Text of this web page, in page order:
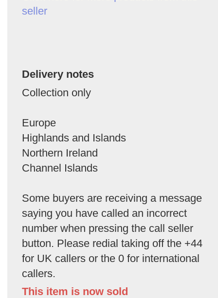
seller
Delivery notes
Collection only
Europe
Highlands and Islands
Northern Ireland
Channel Islands
Some buyers are receiving a message
saying you have called an incorrect
number when pressing the call seller
button. Please redial taking off the +44
for UK callers or the 0 for international
callers.
This item is now sold